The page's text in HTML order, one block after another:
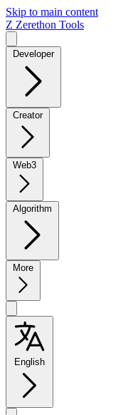
Skip to main content
Z Zerethon Tools
Developer
Creator
Web3
Algorithm
More
English